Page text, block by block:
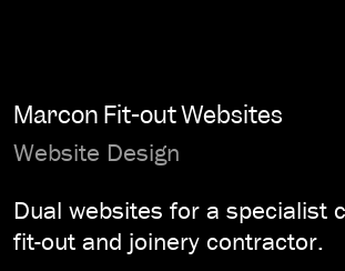
Marcon Fit-out Websites
Website Design
Dual websites for a specialist
fit-out and joinery contractor.